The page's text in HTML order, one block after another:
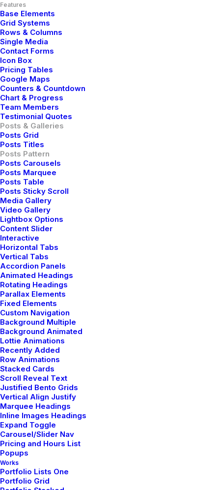
Features
Base Elements
Grid Systems
Rows & Columns
Single Media
Contact Forms
Icon Box
Pricing Tables
Google Maps
Counters & Countdown
Chart & Progress
Team Members
Testimonial Quotes
Posts & Galleries
Posts Grid
Posts Titles
Posts Pattern
Posts Carousels
Posts Marquee
Posts Table
Posts Sticky Scroll
Media Gallery
Video Gallery
Lightbox Options
Content Slider
Interactive
Horizontal Tabs
Vertical Tabs
Accordion Panels
Animated Headings
Rotating Headings
Parallax Elements
Fixed Elements
Custom Navigation
Background Multiple
Background Animated
Lottie Animations
Recently Added
Row Animations
Stacked Cards
Scroll Reveal Text
Justified Bento Grids
Vertical Align Justify
Marquee Headings
Inline Images Headings
Expand Toggle
Carousel/Slider Nav
Pricing and Hours List
Popups
Works
Portfolio Lists One
Portfolio Grid
How to Trust your Intuition when
You’re Making a Decision
When you are alone for days or weeks at a time, you
eventually become drawn to people. Talking to
randos is the norm. I’ll never forget the conversation
with the aquarium fisherman, forest…